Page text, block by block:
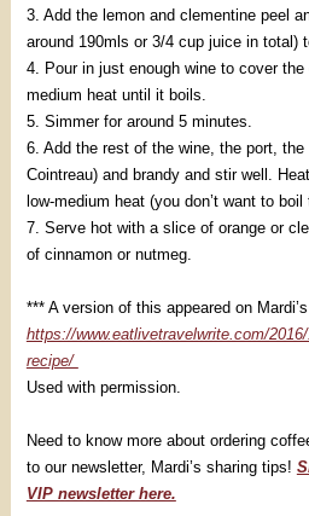
3. Add the lemon and clementine peel
around 190mls or 3/4 cup juice in total)
4. Pour in just enough wine to cover
medium heat until it boils.
5. Simmer for around 5 minutes.
6. Add the rest of the wine, the port, the
Cointreau) and brandy and stir well.
low-medium heat (you don’t want to
7. Serve hot with a slice of orange or
of cinnamon or nutmeg.
*** A version of this appeared on
https://www.eatlivetravelwrite.com/
recipe/
Used with permission.
Need to know more about ordering
to our newsletter, Mardi’s sharing tips!
VIP newsletter here.